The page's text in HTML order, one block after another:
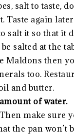
salt to taste,
Taste again
salt it so that it
salted at the
Maldons then
too.
and butter.
of water.
make sure
the pan won’t